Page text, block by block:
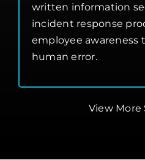
written information
incident response
employee awareness
human error.
View More